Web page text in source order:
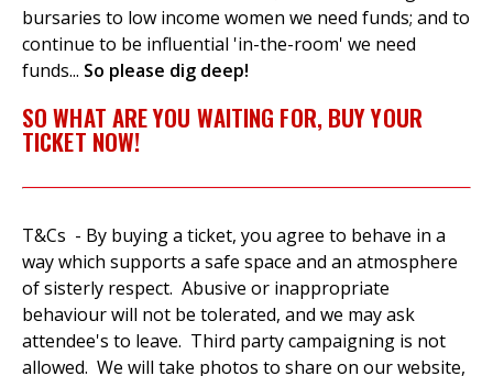
bursaries to low income women we need funds; and to
continue to be influential 'in-the-room' we need
funds... So please dig deep!
SO WHAT ARE YOU WAITING FOR, BUY YOUR
TICKET NOW!
T&Cs - By buying a ticket, you agree to behave in a
way which supports a safe space and an atmosphere
of sisterly respect. Abusive or inappropriate
behaviour will not be tolerated, and we may ask
attendee's to leave. Third party campaigning is not
allowed. We will take photos to share on our website,